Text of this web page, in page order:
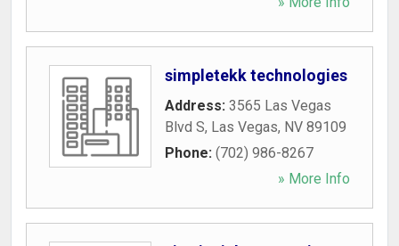
simpletekk technologies
Address: 3565 Las Vegas
Blvd S, Las Vegas, NV 89109
Phone: (702) 986-8267
» More Info